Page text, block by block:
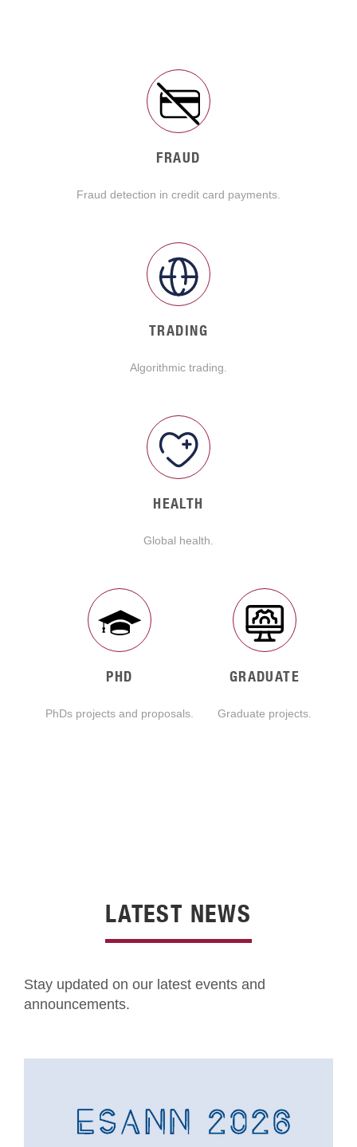
FRAUD
Fraud detection in credit card payments.
TRADING
Algorithmic trading.
HEALTH
Global health.
PHD
PhDs projects and proposals.
GRADUATE
Graduate projects.
LATEST NEWS
Stay updated on our latest events and
announcements.